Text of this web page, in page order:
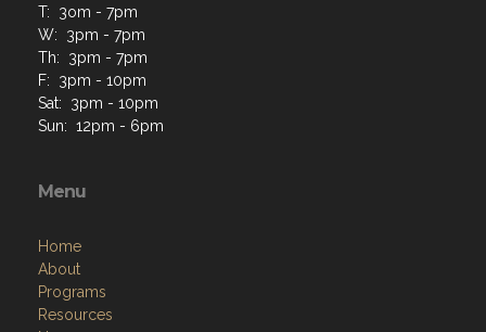
T: 3om - 7pm
W: 3pm - 7pm
Th: 3pm - 7pm
F: 3pm - 10pm
Sat: 3pm - 10pm
Sun: 12pm - 6pm
Menu
Home
About
Programs
Resources